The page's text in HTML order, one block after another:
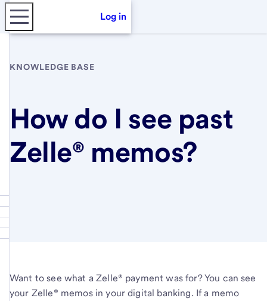
Log in
KNOWLEDGE BASE
How do I see past
Zelle® memos?
Want to see what a Zelle® payment was for? You can see
your Zelle® memos in your digital banking. If a memo